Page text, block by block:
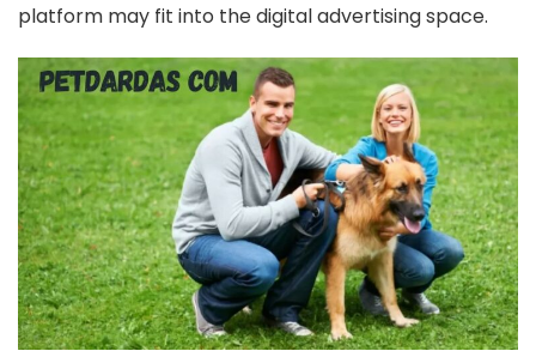
platform may fit into the digital advertising space.